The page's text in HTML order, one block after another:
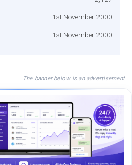
1st November 2000
1st November 2000
The banner below is an advertisement